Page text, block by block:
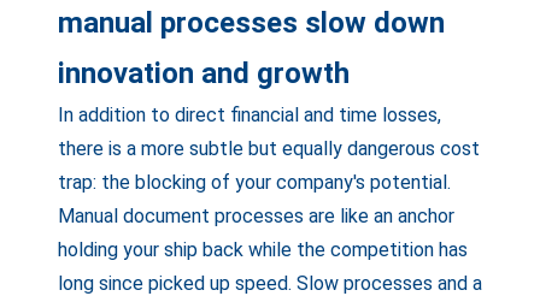
manual processes slow down
innovation and growth
In addition to direct financial and time losses,
there is a more subtle but equally dangerous cost
trap: the blocking of your company's potential.
Manual document processes are like an anchor
holding your ship back while the competition has
long since picked up speed. Slow processes and a